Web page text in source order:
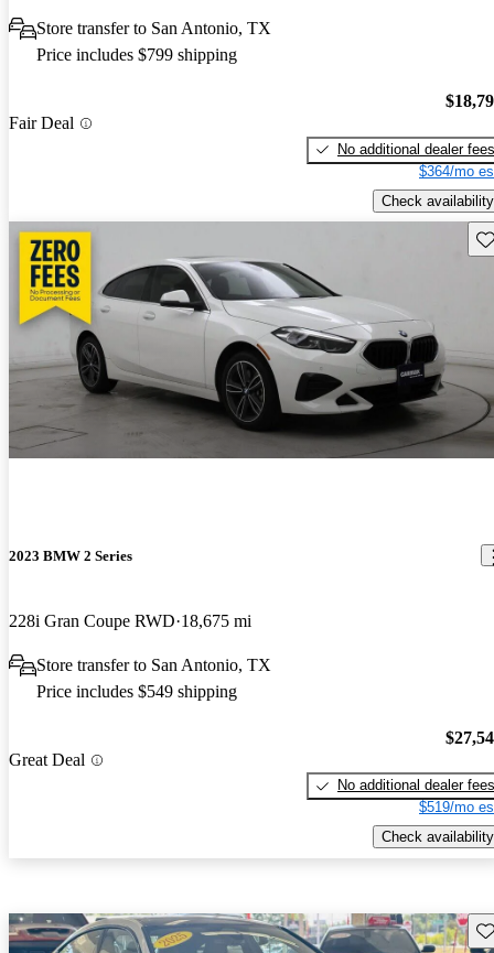
Store transfer to San Antonio, TX
Price includes $799 shipping
Fair Deal
No additional dealer fees
$364/mo
Check availability
2023 BMW 2 Series
228i Gran Coupe RWD 18,675 mi
Store transfer to San Antonio, TX
Price includes $549 shipping
Great Deal
No additional dealer fees
$519/mo
Check availability